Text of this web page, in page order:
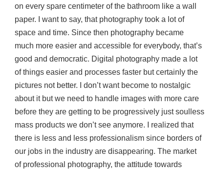
on every spare centimeter of the bathroom like a wall
paper. I want to say, that photography took a lot of
space and time. Since then photography became
much more easier and accessible for everybody, that’s
good and democratic. Digital photography made a lot
of things easier and processes faster but certainly the
pictures not better. I don’t want become to nostalgic
about it but we need to handle images with more care
before they are getting to be progressively just soulless
mass products we don’t see anymore. I realized that
there is less and less professionalism since borders of
our jobs in the industry are disappearing. The market
of professional photography, the attitude towards